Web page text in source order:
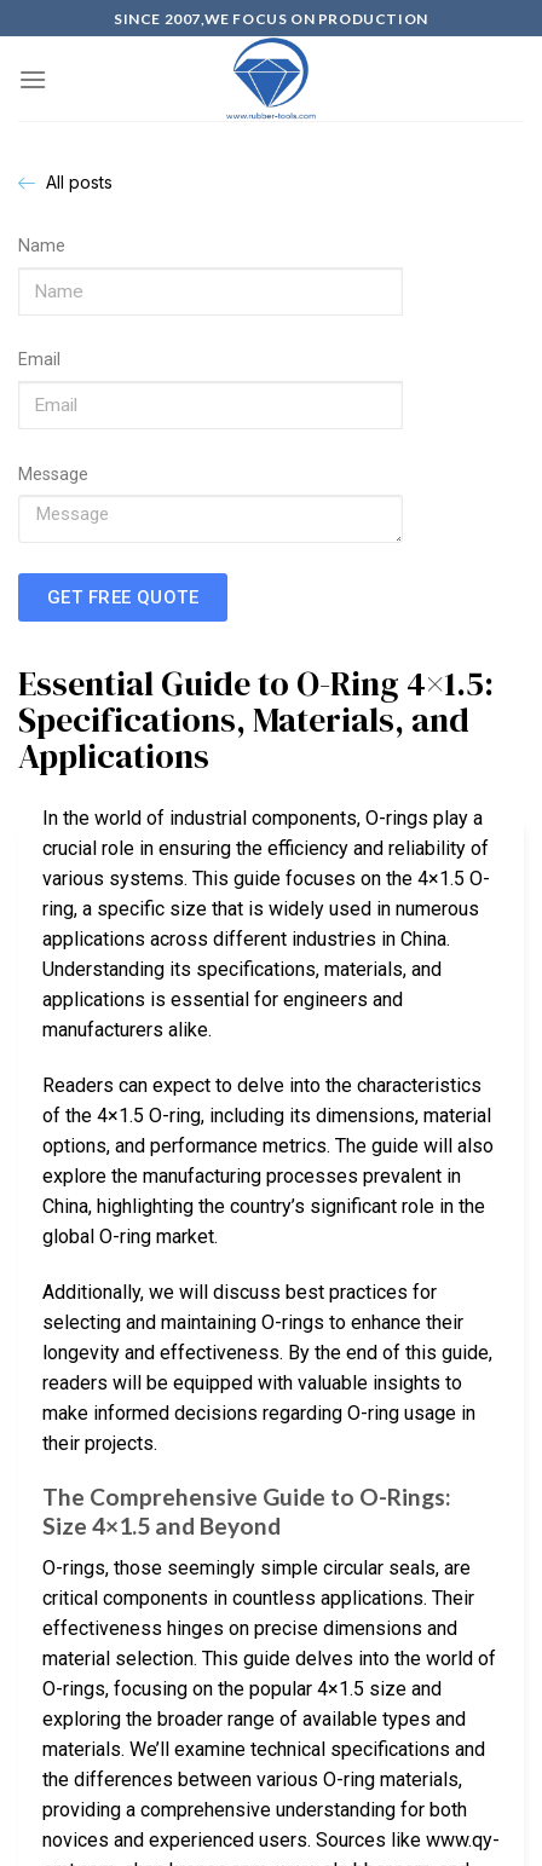
SINCE 2007,WE FOCUS ON PRODUCTION
All posts
Name
Email
Message
GET FREE QUOTE
Essential Guide to O-Ring 4×1.5:
Specifications, Materials, and
Applications
In the world of industrial components, O-rings play a
crucial role in ensuring the efficiency and reliability of
various systems. This guide focuses on the 4×1.5 O-
ring, a specific size that is widely used in numerous
applications across different industries in China.
Understanding its specifications, materials, and
applications is essential for engineers and
manufacturers alike.
Readers can expect to delve into the characteristics
of the 4×1.5 O-ring, including its dimensions, material
options, and performance metrics. The guide will also
explore the manufacturing processes prevalent in
China, highlighting the country’s significant role in the
global O-ring market.
Additionally, we will discuss best practices for
selecting and maintaining O-rings to enhance their
longevity and effectiveness. By the end of this guide,
readers will be equipped with valuable insights to
make informed decisions regarding O-ring usage in
their projects.
The Comprehensive Guide to O-Rings:
Size 4×1.5 and Beyond
O-rings, those seemingly simple circular seals, are
critical components in countless applications. Their
effectiveness hinges on precise dimensions and
material selection. This guide delves into the world of
O-rings, focusing on the popular 4×1.5 size and
exploring the broader range of available types and
materials. We’ll examine technical specifications and
the differences between various O-ring materials,
providing a comprehensive understanding for both
novices and experienced users. Sources like www.qy-